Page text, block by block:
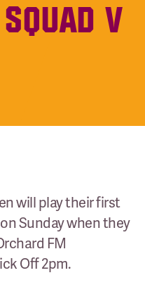
V
will play their first
Sunday when they
FM
Off 2pm.